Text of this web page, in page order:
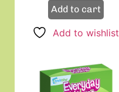
Add to cart
Add to wishlist